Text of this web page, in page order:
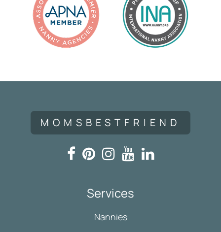
MOMSBESTFRIEND
Services
Nannies